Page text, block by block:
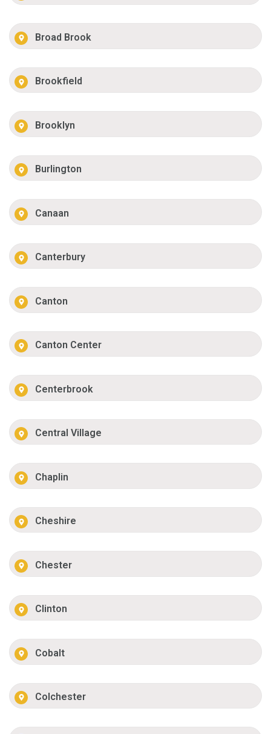
Broad Brook
Brookfield
Brooklyn
Burlington
Canaan
Canterbury
Canton
Canton Center
Centerbrook
Central Village
Chaplin
Cheshire
Chester
Clinton
Cobalt
Colchester